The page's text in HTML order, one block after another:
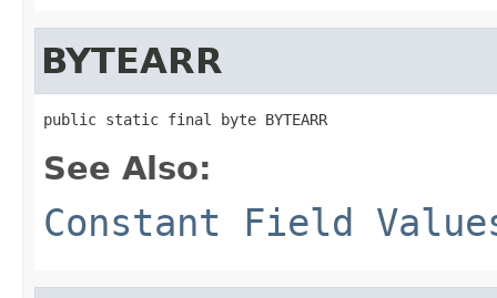
BYTEARR
public static final byte BYTEARR
See Also:
Constant Field